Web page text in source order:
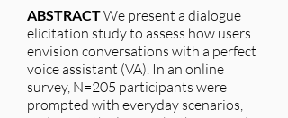
ABSTRACTWe present a dialogue
elicitation study to assess how users
envision conversations with a perfect
voice assistant (VA). In an online
survey, N=205 participants were
prompted with everyday scenarios,